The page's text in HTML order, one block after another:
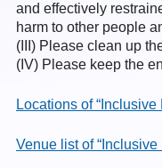
and effectively
harm to other people
(III) Please clean up
(IV) Please keep the
Locations of
Venue list of “Inclusive